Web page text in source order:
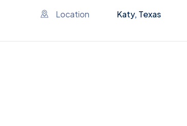
Location Katy, Texas